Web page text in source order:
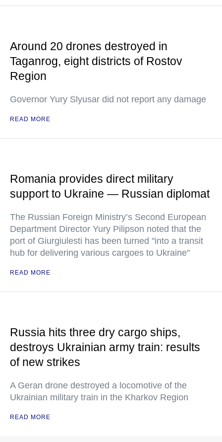
Around 20 drones destroyed in
Taganrog, eight districts of Rostov
Region
Governor Yury Slyusar did not report any damage
READ MORE
Romania provides direct military
support to Ukraine — Russian diplomat
The Russian Foreign Ministry’s Second European
Department Director Yury Pilipson noted that the
port of Giurgiulesti has been turned "into a transit
hub for delivering various cargoes to Ukraine"
READ MORE
Russia hits three dry cargo ships,
destroys Ukrainian army train: results
of new strikes
A Geran drone destroyed a locomotive of the
Ukrainian military train in the Kharkov Region
READ MORE